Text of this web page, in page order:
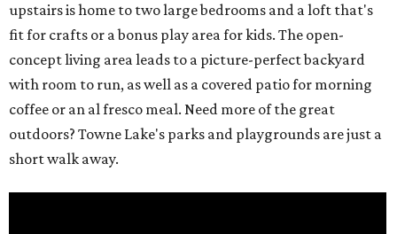
upstairs is home to two large bedrooms and a loft that's
fit for crafts or a bonus play area for kids. The open-
concept living area leads to a picture-perfect backyard
with room to run, as well as a covered patio for morning
coffee or an al fresco meal. Need more of the great
outdoors? Towne Lake's parks and playgrounds are just a
short walk away.